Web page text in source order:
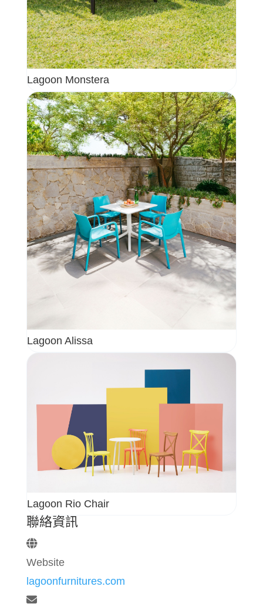
Lagoon Monstera
Lagoon Alissa
Lagoon Rio Chair
聯絡資訊
Website
lagoonfurnitures.com